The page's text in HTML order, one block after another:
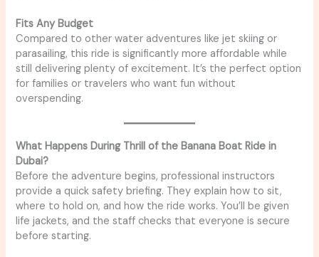
Fits Any Budget
Compared to other water adventures like jet skiing or
parasailing, this ride is significantly more affordable while
still delivering plenty of excitement. It’s the perfect option
for families or travelers who want fun without
overspending.
What Happens During Thrill of the Banana Boat Ride in
Dubai?
Before the adventure begins, professional instructors
provide a quick safety briefing. They explain how to sit,
where to hold on, and how the ride works. You’ll be given
life jackets, and the staff checks that everyone is secure
before starting.